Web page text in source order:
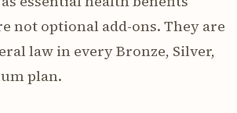
not optional add-ons. They are
law in every Bronze, Silver,
plan.